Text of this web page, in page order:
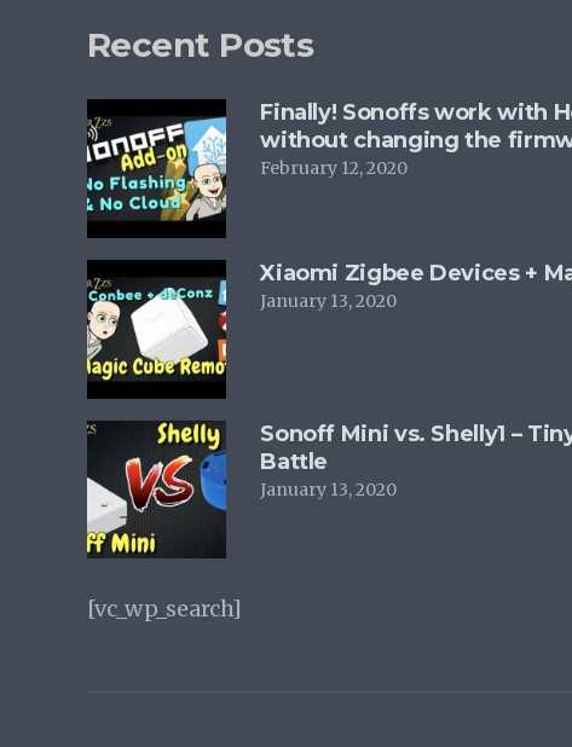
Recent Posts
Finally! Sonoffs work with
without changing the
February 12, 2020
Xiaomi Zigbee Devices +
January 13, 2020
Sonoff Mini vs. Shelly1 –
Battle
January 13, 2020
[vc_wp_search]